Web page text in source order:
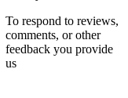
To respond to reviews,
comments, or other
feedback you provide
us